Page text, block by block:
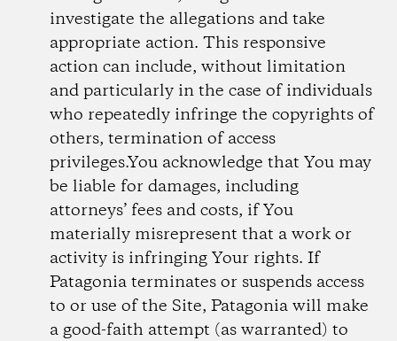
investigate the allegations and take
appropriate action. This responsive
action can include, without limitation
and particularly in the case of individuals
who repeatedly infringe the copyrights of
others, termination of access
privileges.You acknowledge that You may
be liable for damages, including
attorneys’ fees and costs, if You
materially misrepresent that a work or
activity is infringing Your rights. If
Patagonia terminates or suspends access
to or use of the Site, Patagonia will make
a good-faith attempt (as warranted) to